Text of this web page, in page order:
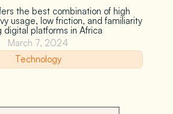
the best combination of high
usage, low friction, and familiarity
digital platforms in Africa
March 7, 2024
Technology